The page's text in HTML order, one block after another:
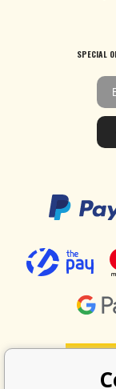
SPECIAL